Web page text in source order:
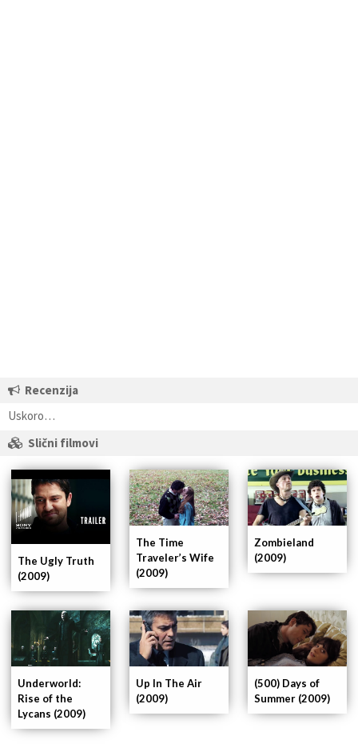
Recenzija
Uskoro…
Slični filmovi
(500) Days of
Summer (2009)
Up In The Air
(2009)
Underworld:
Rise of the
Lycans (2009)
Zombieland
(2009)
The Time
Traveler’s Wife
(2009)
The Ugly Truth
(2009)